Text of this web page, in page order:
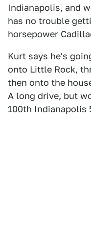
Indianapolis, and
has no trouble
horsepower
Kurt says he's
onto Little Rock,
then onto the
A long drive, but
100th Indianapolis